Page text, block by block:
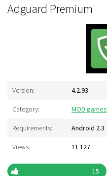
Adguard Premium
Version: 4.2.93
Category: MOD games
Requirements: Android 2.3
Views: 11 127
15